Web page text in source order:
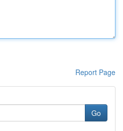
Report Page
Go